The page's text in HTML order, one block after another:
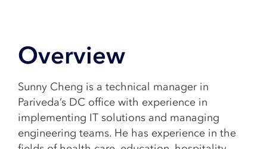
Overview
Sunny Cheng is a technical manager in
Pariveda’s DC office with experience in
implementing IT solutions and managing
engineering teams. He has experience in the